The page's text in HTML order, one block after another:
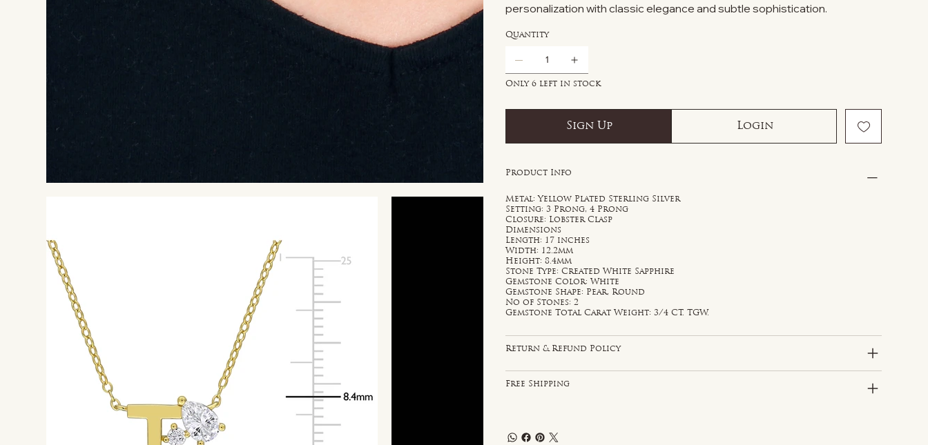
personalization with classic elegance and subtle sophistication.
Quantity
Only 6 left in stock
Sign Up Login
Product Info
Metal: Yellow Plated Sterling Silver
Setting: 3 Prong, 4 Prong
Closure: Lobster Clasp
Dimensions
Length: 17 inches
Width: 12.2mm
Height: 8.4mm
Stone Type: Created White Sapphire
Gemstone Color: White
Gemstone Shape: Pear, Round
No of Stones: 2
Gemstone Total Carat Weight: 3/4 CT. TGW.
Return & Refund Policy
Free Shipping